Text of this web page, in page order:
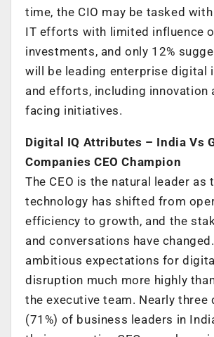
time, the CIO may be tasked
IT efforts with limited influence
investments, and only 12%
will be leading enterprise digital
and efforts, including innovation
facing initiatives.
Digital IQ Attributes – India Vs
Companies CEO Champion
The CEO is the natural leader as
technology has shifted from
efficiency to growth, and the
and conversations have
ambitious expectations for
disruption much more highly
the executive team. Nearly three
(71%) of business leaders in